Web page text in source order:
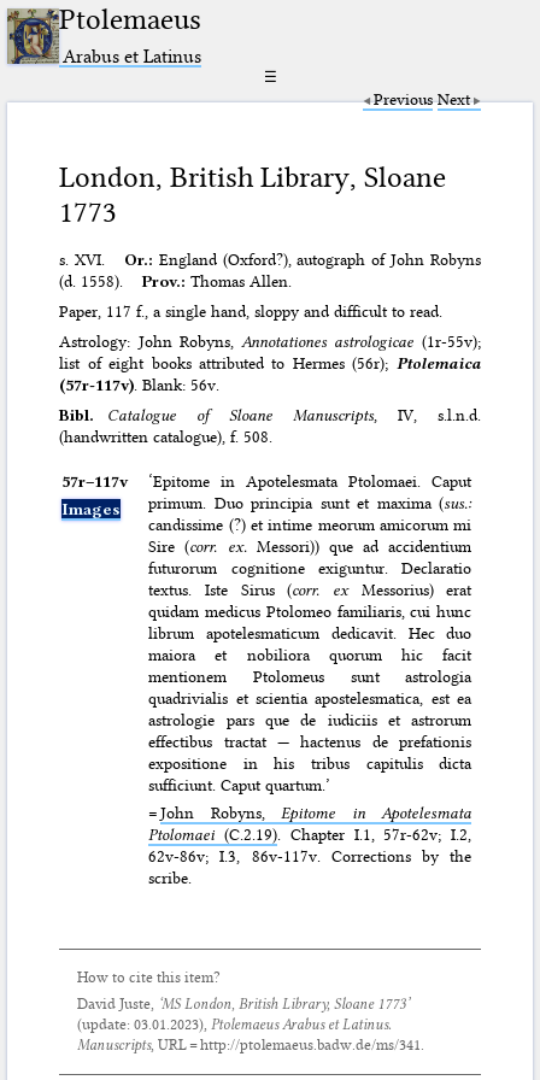
Ptolemaeus
Arabus et Latinus
☰
Previous Next
London, British Library, Sloane
1773
s. XVI. Or.: England (Oxford?), autograph of John Robyns
(d. 1558).
Prov.: Thomas Allen.
Paper, 117 f., a single hand, sloppy and difficult to read.
Astrology: John Robyns, Annotationes astrologicae (1r-55v);
list of eight books attributed to Hermes (56r); Ptolemaica
(57r-117v) . Blank: 56v.
Bibl. Catalogue of Sloane Manuscripts, IV, s.l.n.d.
(handwritten catalogue), f. 508.
57r–⁠117v
Images
‘Epitome in Apotelesmata Ptolomaei. Caput
primum. Duo principia sunt et maxima (sus.:
candissime (?) et intime meorum amicorum mi
Sire (corr. ex. Messori)) que ad accidentium
futurorum cognitione exiguntur. Declaratio
textus. Iste Sirus (corr. exMessorius) erat
quidam medicus Ptolomeo familiaris, cui hunc
librum apotelesmaticum dedicavit. Hec duo
maiora et nobiliora quorum hic facit
mentionem Ptolomeus sunt astrologia
quadrivialis et scientia apostelesmatica, est ea
astrologie pars que de iudiciis et astrorum
effectibus tractat — hactenus de prefationis
expositione in his tribus capitulis dicta
sufficiunt. Caput quartum.’
=John Robyns,Epitome in Apotelesmata
Ptolomaei (C.2.19). Chapter I.1, 57r-62v; I.2,
62v-86v; I.3, 86v-117v. Corrections by the
scribe.
How to cite this item?
David Juste, ‘MS London, British Library, Sloane 1773’
(update:03.01.2023),Ptolemaeus Arabus et Latinus.
Manuscripts, URL = http://ptolemaeus.badw.de/ms/341.